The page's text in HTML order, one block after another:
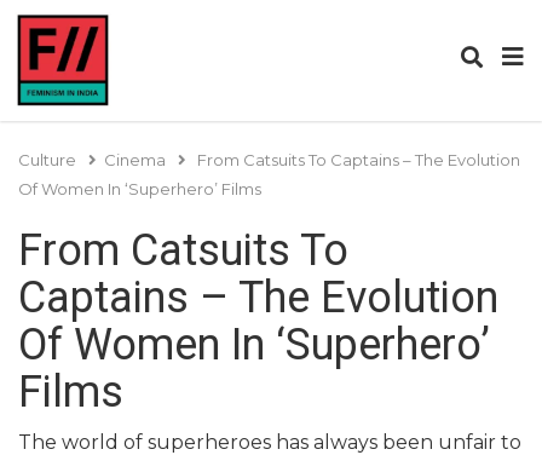
Culture Cinema
From Catsuits To Captains – The Evolution
Of Women In ‘Superhero’ Films
From Catsuits To
Captains – The Evolution
Of Women In ‘Superhero’
Films
The world of superheroes has always been unfair to